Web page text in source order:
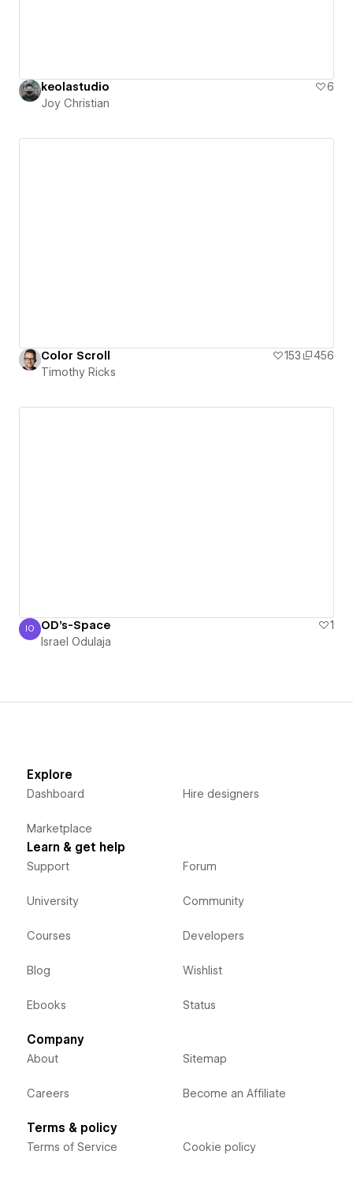
keolastudio
6
Joy Christian
Color Scroll 153
456
Timothy Ricks
Israel Odulaja
IO OD's-Space
1
Israel Odulaja
Explore
Dashboard
Marketplace
Hire designers
Learn & get help
Support
University
Courses
Blog
Ebooks
Forum
Community
Developers
Wishlist
Status
Company
About
Careers
Sitemap
Become an Affiliate
Terms & policy
Terms of Service Cookie policy